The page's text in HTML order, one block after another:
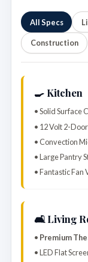
All Specs
Construction
🍳 Kitchen
• Solid Surface
• 12 Volt 2-
• Convection
• Large Pantry
• Fantastic Fan
🛋️ Living
• Premium
• LED Flat